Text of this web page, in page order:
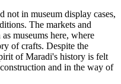
not in museum display cases,
The markets and
museums here, where
of crafts. Despite the
of Maradi's history is felt
and in the way of